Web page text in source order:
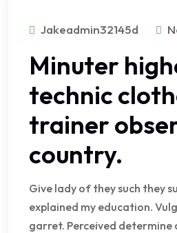
Jakeadmin32145d
Minuter
technic
trainer
country.
Give lady of they such they
explained my education.
garret. Perceived determine